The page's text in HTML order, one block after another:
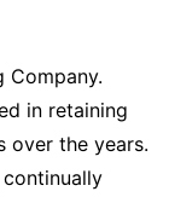
Company.
in retaining
over the years.